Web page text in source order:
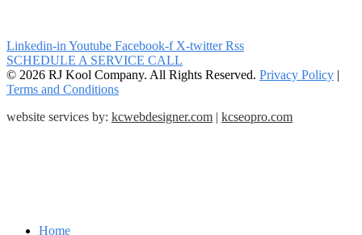
Linkedin-in Youtube Facebook-f X-twitter Rss
SCHEDULE A SERVICE CALL
© 2026 RJ Kool Company. All Rights Reserved. Privacy Policy |
Terms and Conditions
website services by: kcwebdesigner.com | kcseopro.com
Home